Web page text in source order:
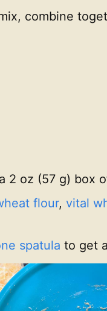
combine
2 oz (57 g) box
flour, vital
spatula to get